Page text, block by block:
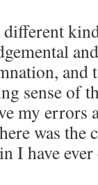
and
sense of
my errors
was the
I have